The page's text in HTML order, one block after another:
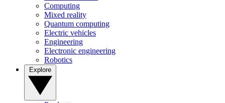
Computing
Mixed reality
Quantum computing
Electric vehicles
Engineering
Electronic engineering
Robotics